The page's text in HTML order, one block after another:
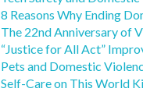
8 Reasons Why Ending
The 22nd Anniversary of
“Justice for All Act”
Pets and Domestic
Self-Care on This World